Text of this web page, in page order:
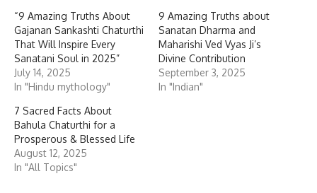
“9 Amazing Truths About
Gajanan Sankashti Chaturthi
That Will Inspire Every
Sanatani Soul in 2025”
July 14, 2025
In "Hindu mythology"
9 Amazing Truths about
Sanatan Dharma and
Maharishi Ved Vyas Ji’s
Divine Contribution
September 3, 2025
In "Indian"
7 Sacred Facts About
Bahula Chaturthi for a
Prosperous & Blessed Life
August 12, 2025
In "All Topics"